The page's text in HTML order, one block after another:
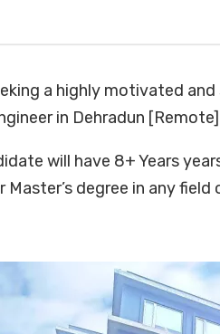
a highly motivated
in Dehradun
will have 8+ Years
Master’s degree in any